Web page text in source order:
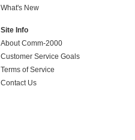
What's New
Site Info
About Comm-2000
Customer Service Goals
Terms of Service
Contact Us